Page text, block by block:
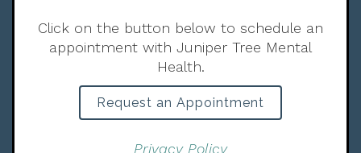
Click on the button below to schedule an
appointment with Juniper Tree Mental
Health.
Request an Appointment
Privacy Policy